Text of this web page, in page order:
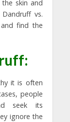
skin and
vs.
find the
it is often
people
seek its
ignore the